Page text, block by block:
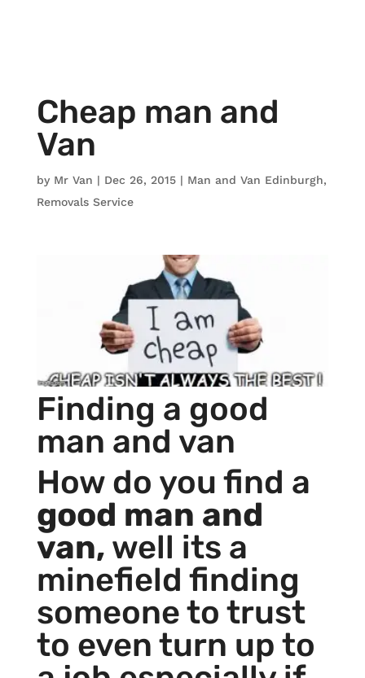
Cheap man and
Van
by Mr Van | Dec 26, 2015| Man and Van Edinburgh,
Removals Service
Finding a good
man and van
How do you find a
good man and
van, well its a
minefield finding
someone to trust
to even turn up to